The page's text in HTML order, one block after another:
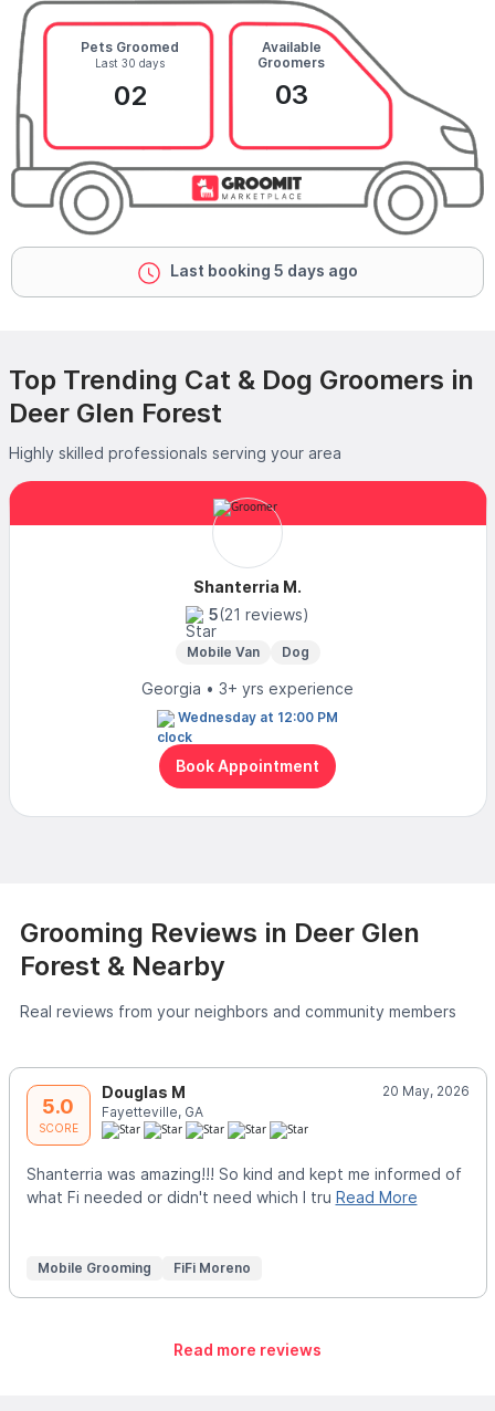
Pets Groomed
Last 30 days
02
Available
Groomers
03
Last booking 5 days ago
Top Trending Cat & Dog Groomers in
Deer Glen Forest
Highly skilled professionals serving your area
Shanterria M.
5(21 reviews)
Mobile Van Dog
Georgia • 3+ yrs experience
Wednesday at 12:00 PM
Book Appointment
Grooming Reviews in Deer Glen
Forest & Nearby
Real reviews from your neighbors and community members
5.0
SCORE
Douglas M
20 May, 2026
Fayetteville, GA
Shanterria was amazing!!! So kind and kept me informed of
what Fi needed or didn't need which I tru Read More
Mobile Grooming FiFi Moreno
Read more reviews